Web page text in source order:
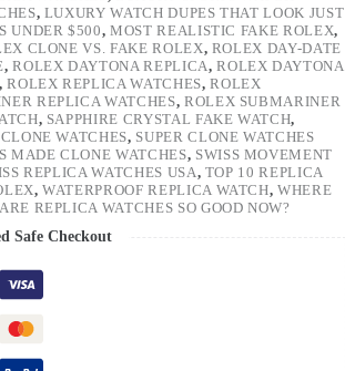
, LUXURY WATCH DUPES THAT LOOK JUST
UNDER $500,MOST REALISTIC FAKE ROLEX,
CLONE VS. FAKE ROLEX, ROLEX DAY-DATE
,ROLEX DAYTONA REPLICA,ROLEX DAYTONA
,ROLEX REPLICA WATCHES,ROLEX
REPLICA WATCHES, ROLEX SUBMARINER
, SAPPHIRE CRYSTAL FAKE WATCH,
WATCHES, SUPER CLONE WATCHES
MADE CLONE WATCHES, SWISS MOVEMENT
REPLICA WATCHES USA, TOP 10 REPLICA
,WATERPROOF REPLICA WATCH,WHERE
REPLICA WATCHES SO GOOD NOW?
Safe Checkout